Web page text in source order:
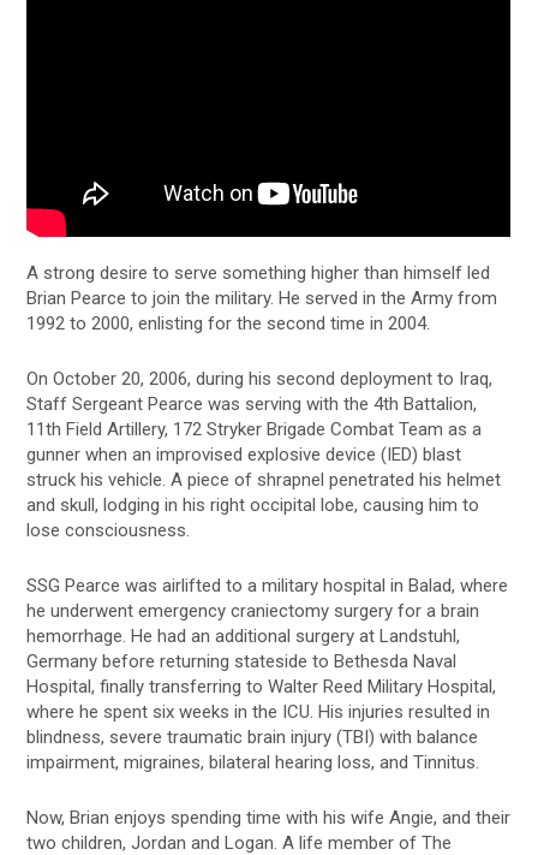
A strong desire to serve something higher than himself led
Brian Pearce to join the military. He served in the Army from
1992 to 2000, enlisting for the second time in 2004.
On October 20, 2006, during his second deployment to Iraq,
Staff Sergeant Pearce was serving with the 4th Battalion,
11th Field Artillery, 172 Stryker Brigade Combat Team as a
gunner when an improvised explosive device (IED) blast
struck his vehicle. A piece of shrapnel penetrated his helmet
and skull, lodging in his right occipital lobe, causing him to
lose consciousness.
SSG Pearce was airlifted to a military hospital in Balad, where
he underwent emergency craniectomy surgery for a brain
hemorrhage. He had an additional surgery at Landstuhl,
Germany before returning stateside to Bethesda Naval
Hospital, finally transferring to Walter Reed Military Hospital,
where he spent six weeks in the ICU. His injuries resulted in
blindness, severe traumatic brain injury (TBI) with balance
impairment, migraines, bilateral hearing loss, and Tinnitus.
Now, Brian enjoys spending time with his wife Angie, and their
two children, Jordan and Logan. A life member of The